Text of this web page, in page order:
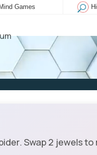
Mind Games
Swap 2 jewels